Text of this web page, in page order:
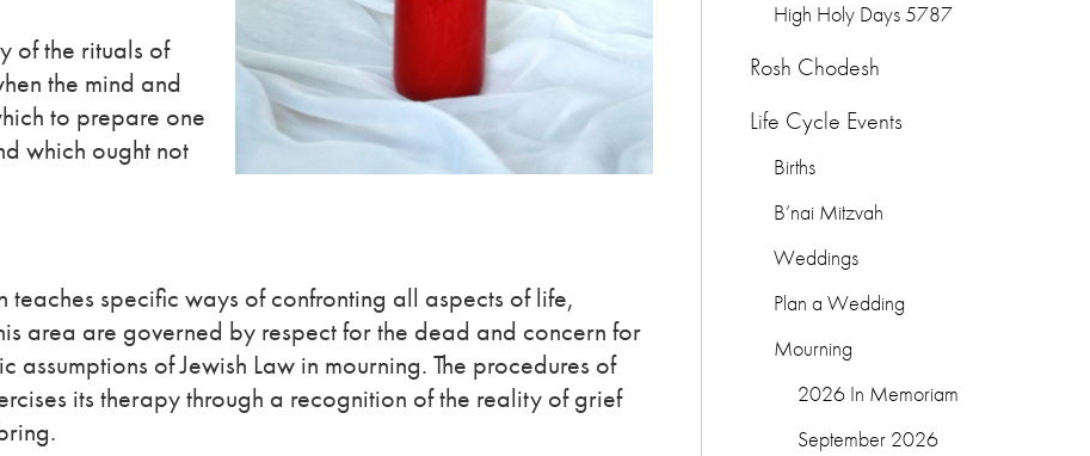
of the rituals of
the mind and
to prepare one
which ought not
teaches specific ways of confronting all aspects of life,
area are governed by respect for the dead and concern for
of Jewish Law in mourning. The procedures of
its therapy through a recognition of the reality of grief
High Holy Days 5787
Rosh Chodesh
Life Cycle Events
Births
B’nai Mitzvah
Weddings
Plan a Wedding
Mourning
2026 In Memoriam
September 2026